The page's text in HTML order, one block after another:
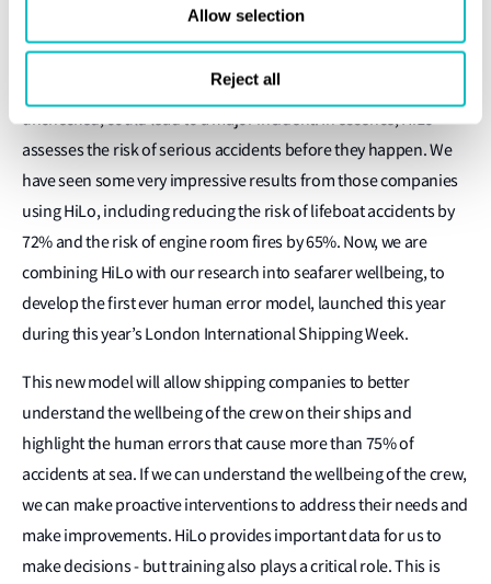
Allow selection
Reject all
impact, low frequency safety events which may result in serious
injury or death. It is a mathematical riskanalysis model that uses
near-miss data to highlight a pattern of events that, if left
unchecked, could lead to a major incident. In essence, HiLo
assesses the risk of serious accidents before they happen. We
have seen some very impressive results from those companies
using HiLo, including reducing the risk of lifeboat accidents by
72% and the risk of engine room fires by 65%. Now, we are
combining HiLo with our research into seafarer wellbeing, to
develop the first ever human error model, launched this year
during this year’s London International Shipping Week.
This new model will allow shipping companies to better
understand the wellbeing of the crew on their ships and
highlight the human errors that cause more than 75% of
accidents at sea. If we can understand the wellbeing of the crew,
we can make proactive interventions to address their needs and
make improvements. HiLo provides important data for us to
make decisions - but training also plays a critical role. This is